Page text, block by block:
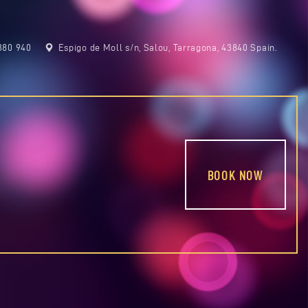
940 Espigo de Moll s/n, Salou, Tarragona, 43840 Spain.
BOOK NOW